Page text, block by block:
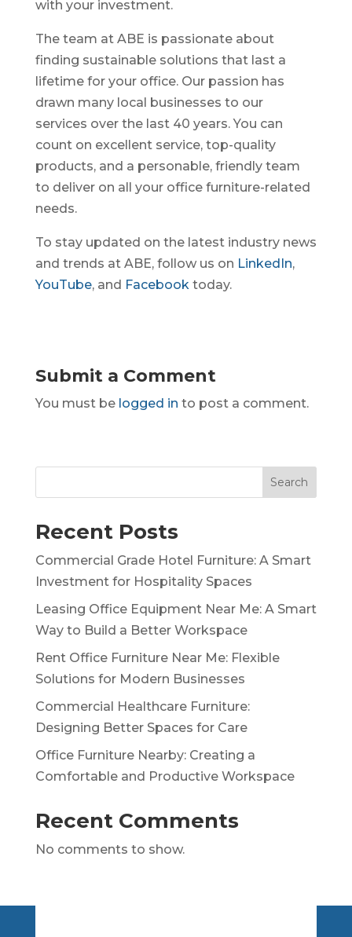
with your investment.
The team at ABE is passionate about
finding sustainable solutions that last a
lifetime for your office. Our passion has
drawn many local businesses to our
services over the last 40 years. You can
count on excellent service, top-quality
products, and a personable, friendly team
to deliver on all your office furniture-related
needs.
To stay updated on the latest industry news
and trends at ABE, follow us on LinkedIn,
YouTube, and Facebooktoday.
Submit a Comment
You must be logged in to post a comment.
Search
Recent Posts
Commercial Grade Hotel Furniture: A Smart
Investment for Hospitality Spaces
Leasing Office Equipment Near Me: A Smart
Way to Build a Better Workspace
Rent Office Furniture Near Me: Flexible
Solutions for Modern Businesses
Commercial Healthcare Furniture:
Designing Better Spaces for Care
Office Furniture Nearby: Creating a
Comfortable and Productive Workspace
Recent Comments
No comments to show.